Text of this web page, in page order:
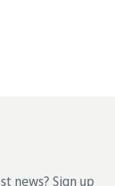
news? Sign up